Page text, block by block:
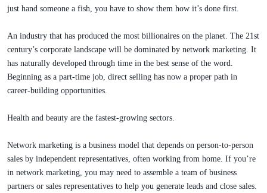
just hand someone a fish, you have to show them how it’s done first.
An industry that has produced the most billionaires on the planet. The 21st
century’s corporate landscape will be dominated by network marketing. It
has naturally developed through time in the best sense of the word.
Beginning as a part-time job, direct selling has now a proper path in
career-building opportunities.
Health and beauty are the fastest-growing sectors.
Network marketing is a business model that depends on person-to-person
sales by independent representatives, often working from home. If you’re
in network marketing, you may need to assemble a team of business
partners or sales representatives to help you generate leads and close sales.